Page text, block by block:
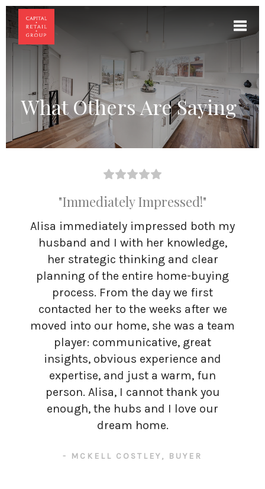
What Others Are Saying
"Immediately Impressed!"
Alisa immediately impressed both my
husband and I with her knowledge,
her strategic thinking and clear
planning of the entire home-buying
process. From the day we first
contacted her to the weeks after we
moved into our home, she was a team
player: communicative, great
insights, obvious experience and
expertise, and just a warm, fun
person. Alisa, I cannot thank you
enough, the hubs and I love our
dream home.
- MCKELL COSTLEY, BUYER